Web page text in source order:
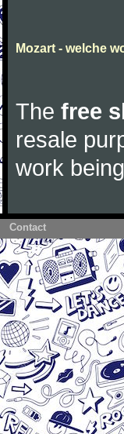
Mozart - welche
The free
resale
work
Contact